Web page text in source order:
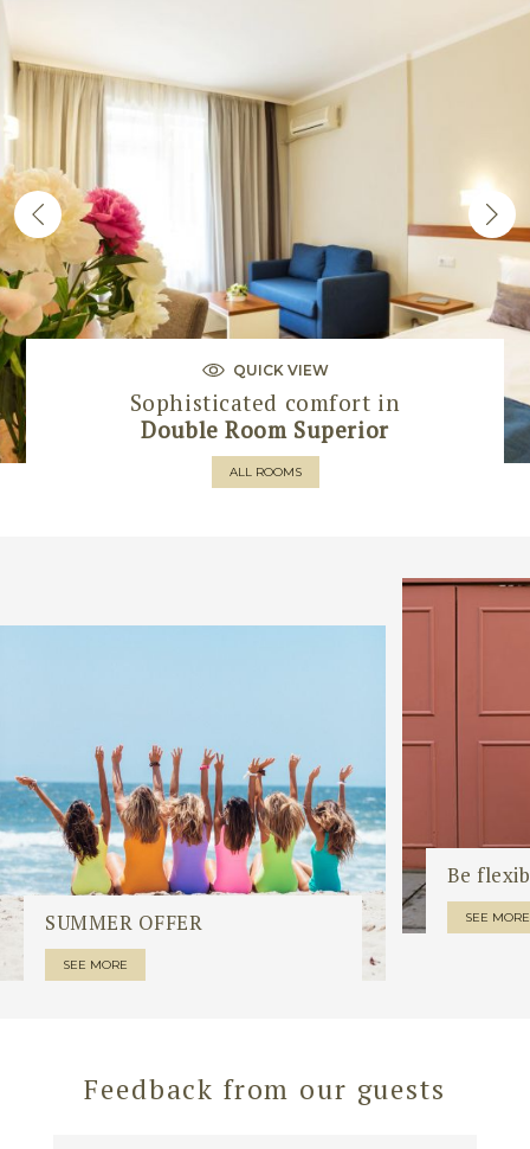
QUICK VIEW
Sophisticated comfort in
Double Room Superior
ALL ROOMS
SUMMER OFFER
SEE MORE
Be
SEE MORE
Feedback from our guests